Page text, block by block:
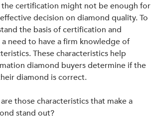
the certification might not be enough
decision on diamond quality. To
the basis of certification and
need to have a firm knowledge of
These characteristics help
diamond buyers determine if the
diamond is correct.
those characteristics that make a
stand out?